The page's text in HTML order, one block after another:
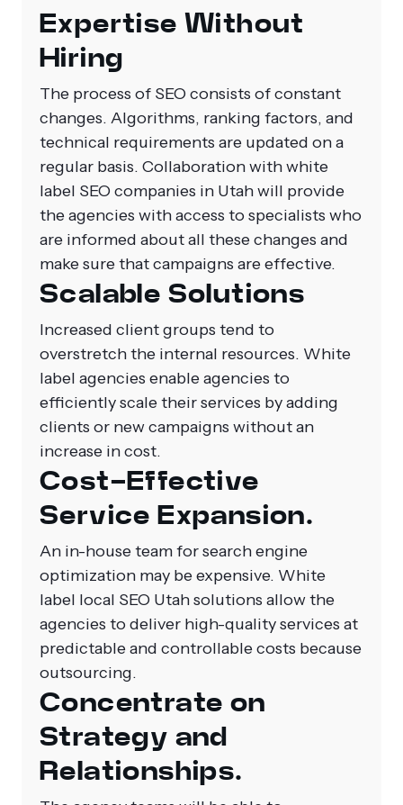
Expertise Without
Hiring
The process of SEO consists of constant
changes. Algorithms, ranking factors, and
technical requirements are updated on a
regular basis. Collaboration with white
label SEO companies in Utah will provide
the agencies with access to specialists who
are informed about all these changes and
make sure that campaigns are effective.
Scalable Solutions
Increased client groups tend to
overstretch the internal resources. White
label agencies enable agencies to
efficiently scale their services by adding
clients or new campaigns without an
increase in cost.
Cost-Effective
Service Expansion.
An in-house team for search engine
optimization may be expensive. White
label local SEO Utahsolutions allow the
agencies to deliver high-quality services at
predictable and controllable costs because
outsourcing.
Concentrate on
Strategy and
Relationships.